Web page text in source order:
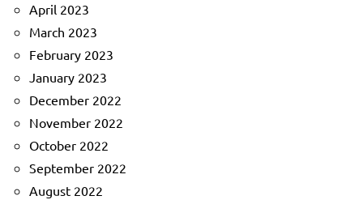
April 2023
March 2023
February 2023
January 2023
December 2022
November 2022
October 2022
September 2022
August 2022